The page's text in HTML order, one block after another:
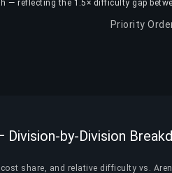
— reflecting the 1.5× difficulty gap
Priority
Division-by-Division
share, and relative difficulty vs.